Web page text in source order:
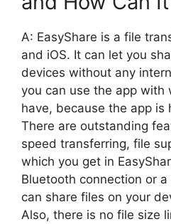
A: EasyShare is a file
and iOS. It can let you
devices without any
you can use the app with
have, because the app is
There are outstanding
speed transferring, file
which you get in
Bluetooth connection or
can share files on your
Also, there is no file size